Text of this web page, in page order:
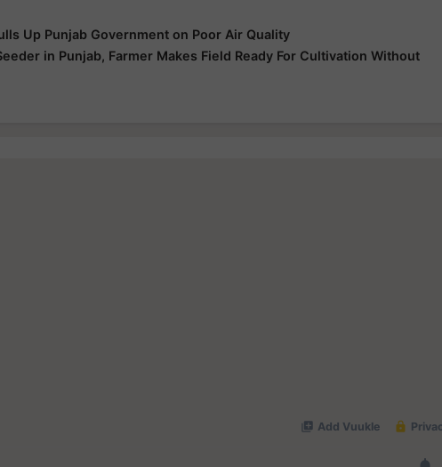
Up Punjab Government on Poor Air Quality
in Punjab, Farmer Makes Field Ready For Cultivation Without